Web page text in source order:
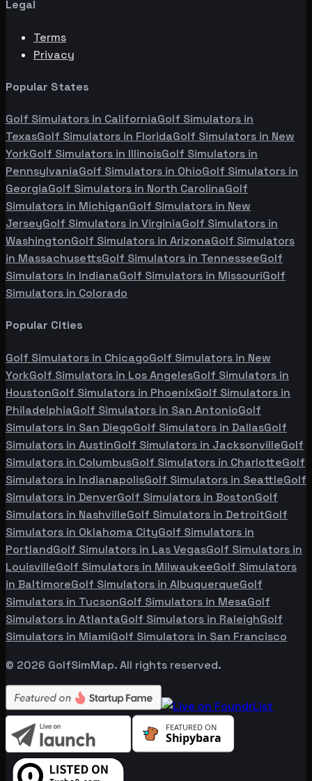
Legal
Terms
Privacy
Popular States
Golf Simulators in CaliforniaGolf Simulators in
TexasGolf Simulators in FloridaGolf Simulators in New
YorkGolf Simulators in IllinoisGolf Simulators in
PennsylvaniaGolf Simulators in OhioGolf Simulators in
GeorgiaGolf Simulators in North CarolinaGolf
Simulators in MichiganGolf Simulators in New
JerseyGolf Simulators in VirginiaGolf Simulators in
WashingtonGolf Simulators in ArizonaGolf Simulators
in MassachusettsGolf Simulators in TennesseeGolf
Simulators in IndianaGolf Simulators in MissouriGolf
Simulators in Colorado
Popular Cities
Golf Simulators in ChicagoGolf Simulators in New
YorkGolf Simulators in Los AngelesGolf Simulators in
HoustonGolf Simulators in PhoenixGolf Simulators in
PhiladelphiaGolf Simulators in San AntonioGolf
Simulators in San DiegoGolf Simulators in DallasGolf
Simulators in AustinGolf Simulators in JacksonvilleGolf
Simulators in ColumbusGolf Simulators in CharlotteGolf
Simulators in IndianapolisGolf Simulators in SeattleGolf
Simulators in DenverGolf Simulators in BostonGolf
Simulators in NashvilleGolf Simulators in DetroitGolf
Simulators in Oklahoma CityGolf Simulators in
PortlandGolf Simulators in Las VegasGolf Simulators in
LouisvilleGolf Simulators in MilwaukeeGolf Simulators
in BaltimoreGolf Simulators in AlbuquerqueGolf
Simulators in TucsonGolf Simulators in MesaGolf
Simulators in AtlantaGolf Simulators in RaleighGolf
Simulators in MiamiGolf Simulators in San Francisco
© 2026 GolfSimMap. All rights reserved.